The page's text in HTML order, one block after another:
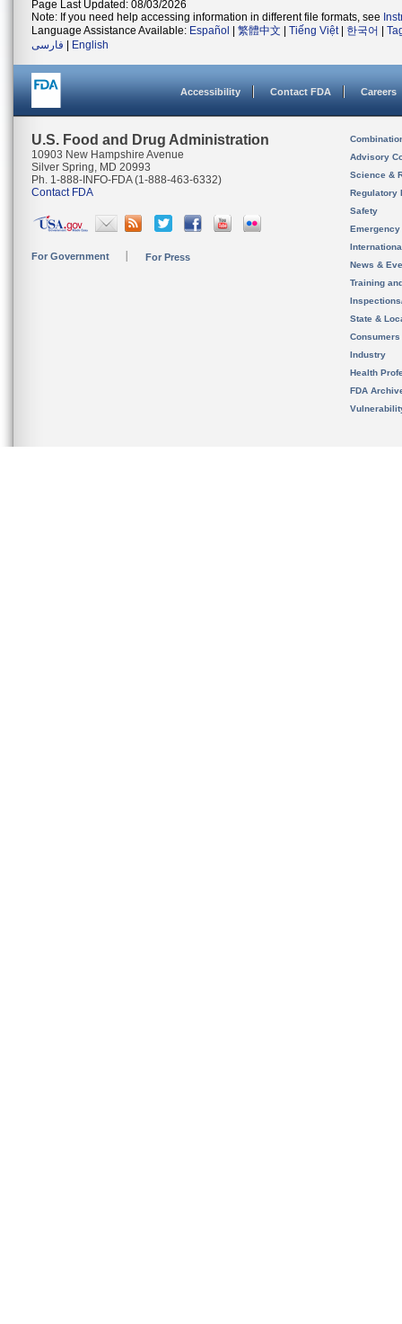
Page Last Updated: 08/03/2026
Note: If you need help accessing information in different file formats, see
Language Assistance Available: Español 繁體中文 Tiếng Việt| 한국어
فارسی
English
Accessibility Contact FDA Careers
U.S. Food and Drug Administration
10903 New Hampshire Avenue
Silver Spring, MD 20993
Ph. 1-888-INFO-FDA (1-888-463-6332)
Contact FDA
For Government For Press
Advisory
Science &
Regulatory
Safety
News &
Training
State &
Consumers
Industry
Health
FDA